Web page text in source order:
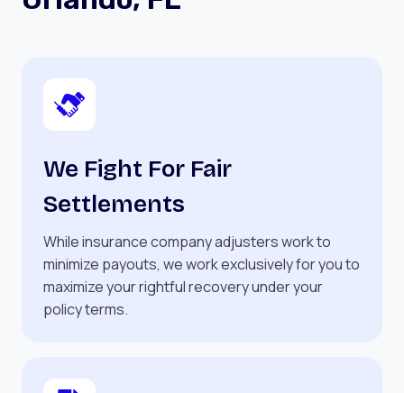
We Fight For Fair
Settlements
While insurance company adjusters work to
minimize payouts, we work exclusively for you to
maximize your rightful recovery under your
policy terms.